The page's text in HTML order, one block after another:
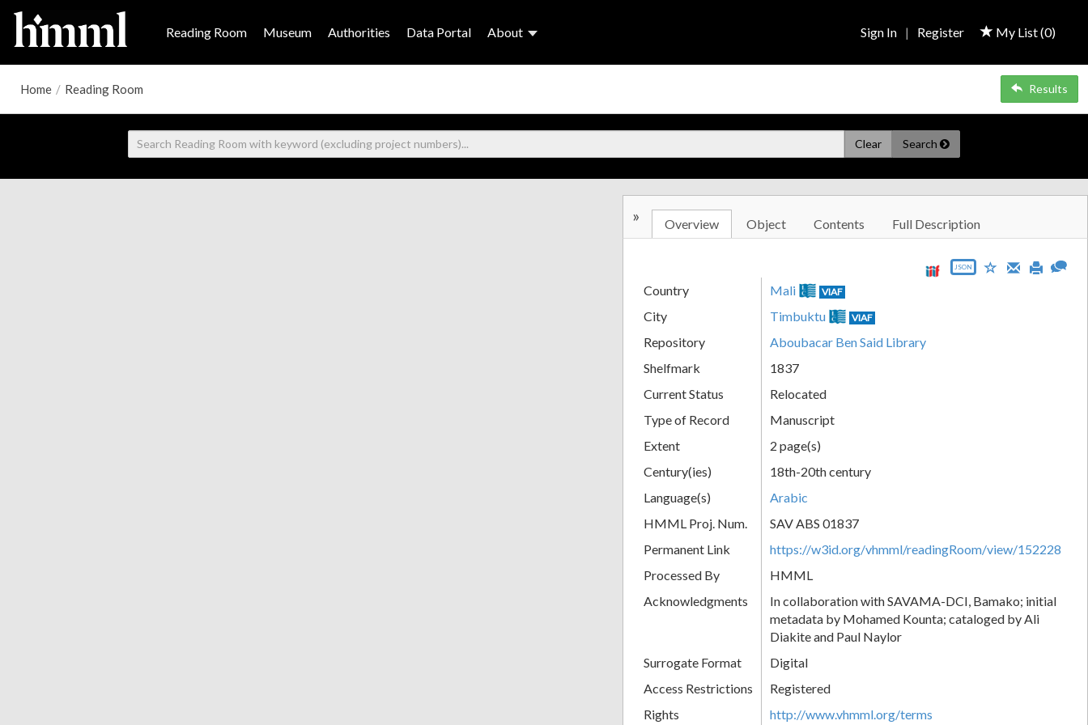
Reading Room Museum Authorities Data Portal About My List (0)
Sign In | Register
Home / Reading Room Results
Clear Search
» Overview Object Contents Full Description
JSON
Country Mali VIAF
City Timbuktu VIAF
Repository
Aboubacar Ben Said Library
Shelfmark
1837
Current Status
Relocated
Type of Record
Manuscript
Extent
2 page(s)
Century(ies)
18th-20th century
Language(s)
Arabic
HMML Proj. Num.
SAV ABS 01837
Permanent Link
https://w3id.org/vhmml/readingRoom/view/152228
Processed By
HMML
Acknowledgments
In collaboration with SAVAMA-DCI, Bamako; initial
metadata by Mohamed Kounta; cataloged by Ali
Diakite and Paul Naylor
Surrogate Format
Digital
Access Restrictions
Registered
Rights
http://www.vhmml.org/terms